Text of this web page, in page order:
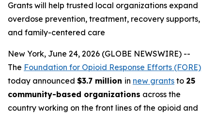
Grants will help trusted local organizations expand
overdose prevention, treatment, recovery supports,
and family-centered care
New York, June 24, 2026 (GLOBE NEWSWIRE) --
The Foundation for Opioid Response Efforts (FORE)
today announced $3.7 million in new grants to 25
community-based organizations across the
country working on the front lines of the opioid and